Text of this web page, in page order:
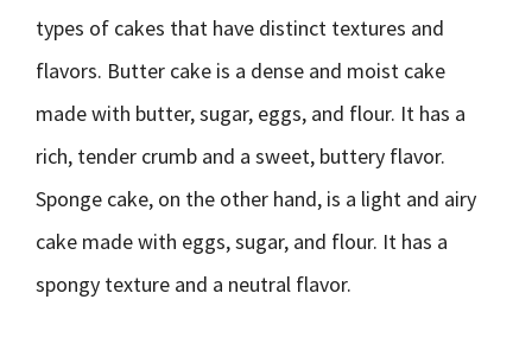
types of cakes that have distinct textures and
flavors. Butter cake is a dense and moist cake
made with butter, sugar, eggs, and flour. It has a
rich, tender crumb and a sweet, buttery flavor.
Sponge cake, on the other hand, is a light and airy
cake made with eggs, sugar, and flour. It has a
spongy texture and a neutral flavor.